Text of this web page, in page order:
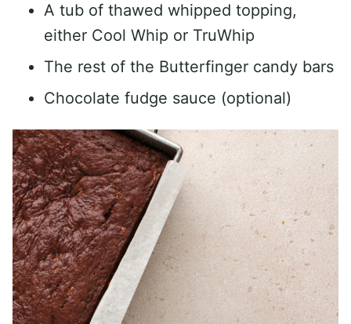
A tub of thawed whipped topping,
either Cool Whip or TruWhip
The rest of the Butterfinger candy bars
Chocolate fudge sauce (optional)